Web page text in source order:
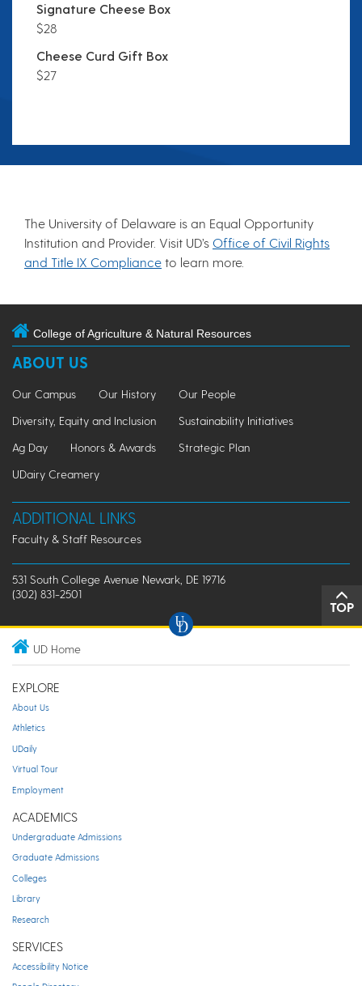
Signature Cheese Box
$28
Cheese Curd Gift Box
$27
The University of Delaware is an Equal Opportunity
Institution and Provider. Visit UD’s Office of Civil Rights
and Title IX Compliance to learn more.
College of Agriculture & Natural Resources
ABOUT US
Our Campus Our History
Our People
Diversity, Equity and Inclusion
Sustainability Initiatives
Ag Day
Honors & Awards
Strategic Plan
UDairy Creamery
ADDITIONAL LINKS
Faculty & Staff Resources
531 South College Avenue Newark, DE 19716
(302) 831-2501
TOP
UD Home
EXPLORE
About Us
Athletics
UDaily
Virtual Tour
Employment
ACADEMICS
Undergraduate Admissions
Graduate Admissions
Colleges
Library
Research
SERVICES
Accessibility Notice